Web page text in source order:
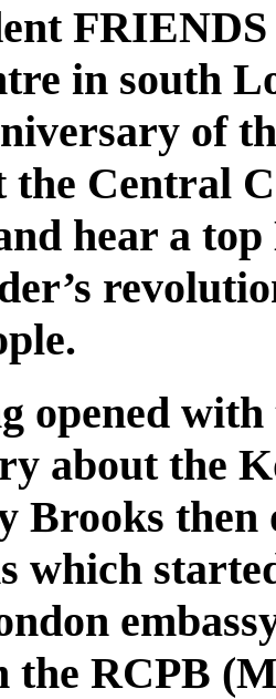
in south
of
the Central
hear a
opened
about the
Brooks
which
the RCPB